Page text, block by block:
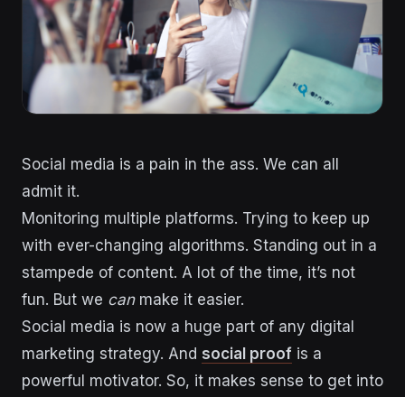
Social media is a pain in the ass. We can all
admit it.
Monitoring multiple platforms. Trying to keep up
with ever-changing algorithms. Standing out in a
stampede of content. A lot of the time, it’s not
fun. But we canmake it easier.
Social media is now a huge part of any digital
marketing strategy. And social proof is a
powerful motivator. So, it makes sense to get into